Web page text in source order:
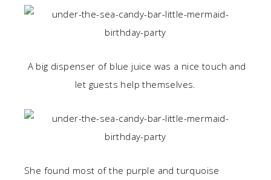
A big dispenser of blue juice was a nice touch and
let guests help themselves.
She found most of the purple and turquoise